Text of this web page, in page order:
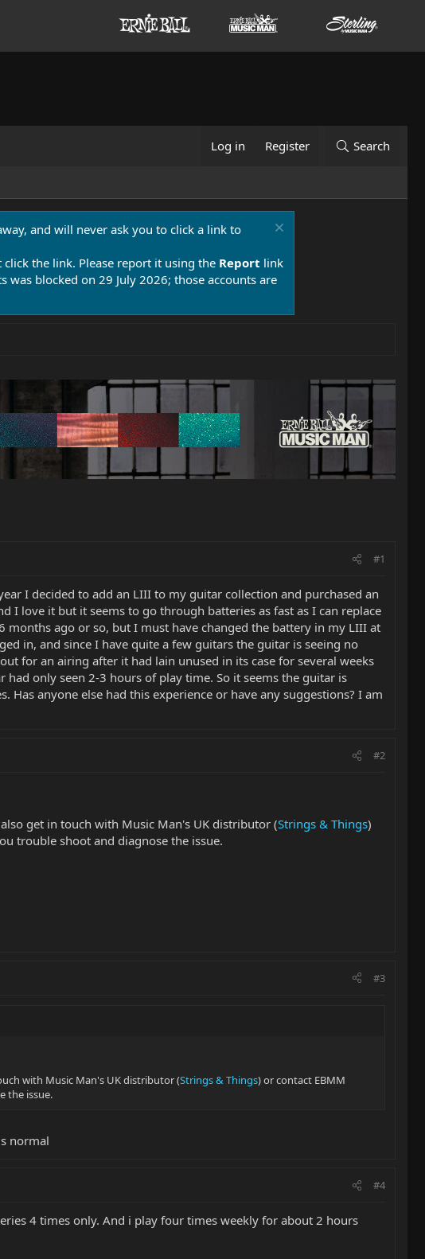
Log in Register Search
and will never ask you to click a link to
the link. Please report it using the Report link
blocked on 29 July 2026; those accounts are
#1
I decided to add an LIII to my guitar collection and purchased an
I love it but it seems to go through batteries as fast as I can replace
ago or so, but I must have changed the battery in my LIII at
in, and since I have quite a few guitars the guitar is seeing no
for an airing after it had lain unused in its case for several weeks
only seen 2-3 hours of play time. So it seems the guitar is
anyone else had this experience or have any suggestions? I am
#2
get in touch with Music Man's UK distributor (Strings & Things)
trouble shoot and diagnose the issue.
#3
with Music Man's UK distributor (Strings & Things) or contact EBMM
the issue.
normal
#4
4 times only. And i play four times weekly for about 2 hours